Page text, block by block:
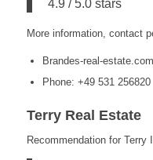
4.9 / 5.0 stars
More information, contact
Brandes-real-estate.com
Phone: +49 531 256820
Terry Real Estate
Recommendation for Terry